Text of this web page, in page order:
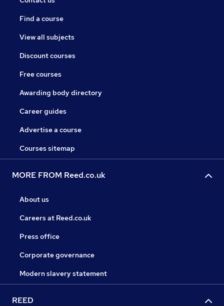
Find a course
View all subjects
Discount courses
Free courses
Awarding body directory
Career guides
Advertise a course
Courses sitemap
MORE FROM Reed.co.uk
About us
Careers at Reed.co.uk
Press office
Corporate governance
Modern slavery statement
REED